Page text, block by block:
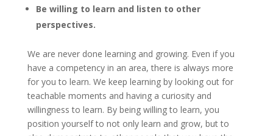
Be willing to learn and listen to other
perspectives.
We are never done learning and growing. Even if you
have a competency in an area, there is always more
for you to learn. We keep learning by looking out for
teachable moments and having a curiosity and
willingness to learn. By being willing to learn, you
position yourself to not only learn and grow, but to